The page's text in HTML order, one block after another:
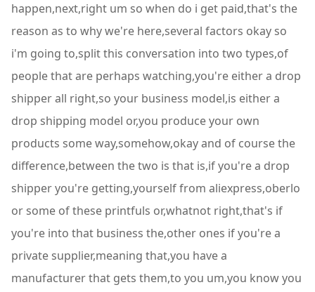
happen,next,right um so when do i get paid,that's the
reason as to why we're here,several factors okay so
i'm going to,split this conversation into two types,of
people that are perhaps watching,you're either a drop
shipper all right,so your business model,is either a
drop shipping model or,you produce your own
products some way,somehow,okay and of course the
difference,between the two is that is,if you're a drop
shipper you're getting,yourself from aliexpress,oberlo
or some of these printfuls or,whatnot right,that's if
you're into that business the,other ones if you're a
private supplier,meaning that,you have a
manufacturer that gets them,to you um,you know you